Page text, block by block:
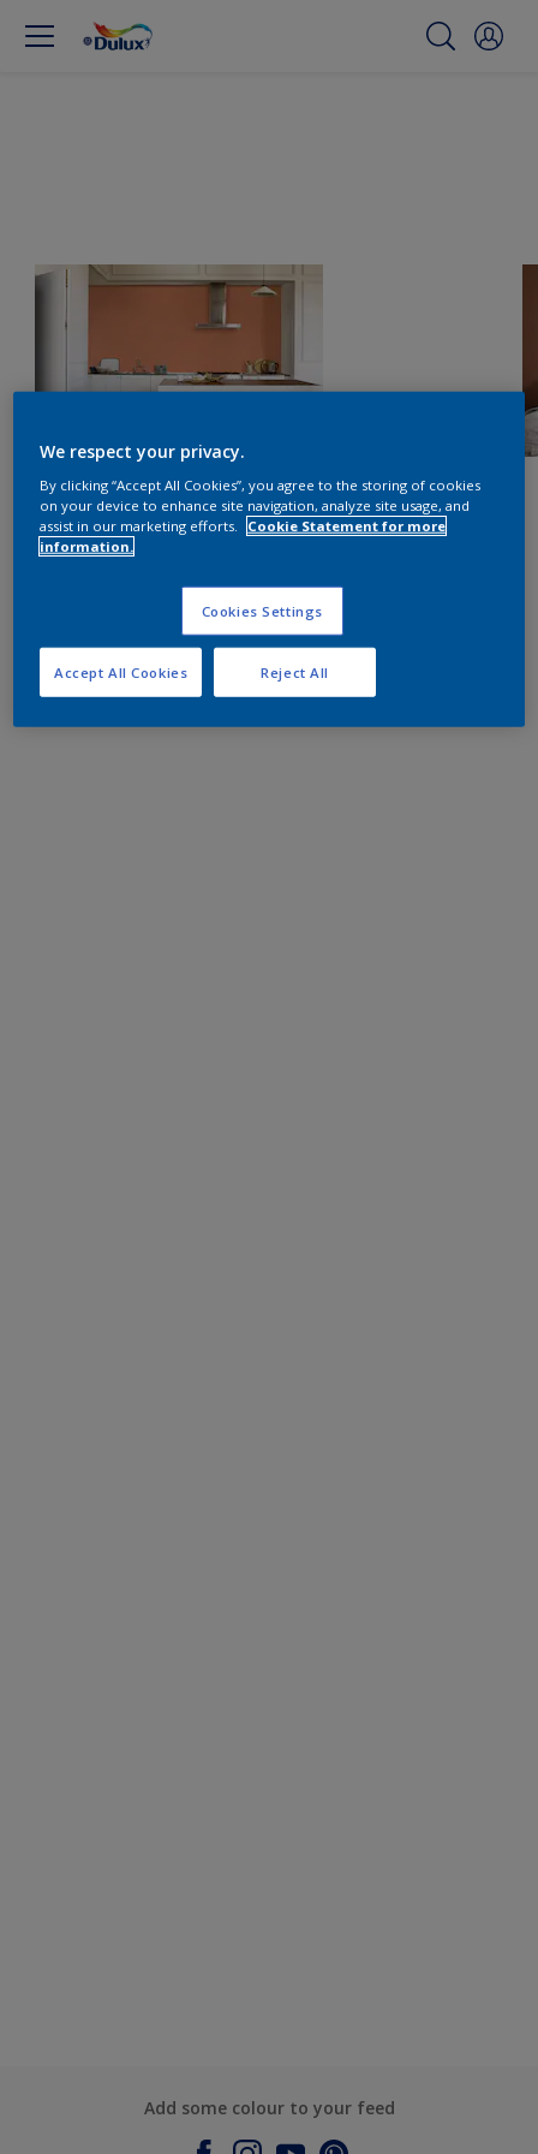
Add some colour to your feed
We respect your privacy.
By clicking “Accept All Cookies”, you agree to the storing of cookies
on your device to enhance site navigation, analyze site usage, and
assist in our marketing efforts.
Cookie Statement for more
information.
Cookies Settings
Reject All
Accept All Cookies